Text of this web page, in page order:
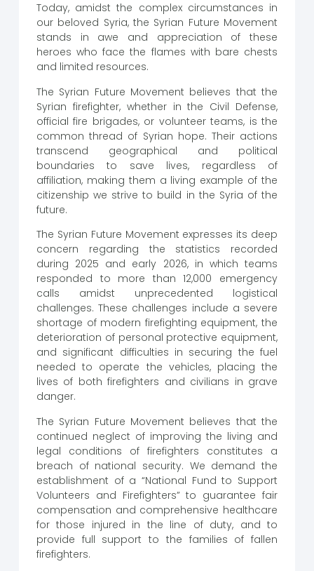
Today, amidst the complex circumstances in
our beloved Syria, the Syrian Future Movement
stands in awe and appreciation of these
heroes who face the flames with bare chests
and limited resources.
The Syrian Future Movement believes that the
Syrian firefighter, whether in the Civil Defense,
official fire brigades, or volunteer teams, is the
common thread of Syrian hope. Their actions
transcend geographical and political
boundaries to save lives, regardless of
affiliation, making them a living example of the
citizenship we strive to build in the Syria of the
future.
The Syrian Future Movement expresses its deep
concern regarding the statistics recorded
during 2025 and early 2026, in which teams
responded to more than 12,000 emergency
calls amidst unprecedented logistical
challenges. These challenges include a severe
shortage of modern firefighting equipment, the
deterioration of personal protective equipment,
and significant difficulties in securing the fuel
needed to operate the vehicles, placing the
lives of both firefighters and civilians in grave
danger.
The Syrian Future Movement believes that the
continued neglect of improving the living and
legal conditions of firefighters constitutes a
breach of national security. We demand the
establishment of a “National Fund to Support
Volunteers and Firefighters” to guarantee fair
compensation and comprehensive healthcare
for those injured in the line of duty, and to
provide full support to the families of fallen
firefighters.